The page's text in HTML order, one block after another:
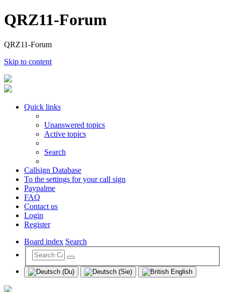
QRZ11-Forum
QRZ11-Forum
Skip to content
Quick links
Unanswered topics
Active topics
Search
Callsign Database
To the settings for your call sign
Paypalme
FAQ
Contact us
Login
Register
Board index Search